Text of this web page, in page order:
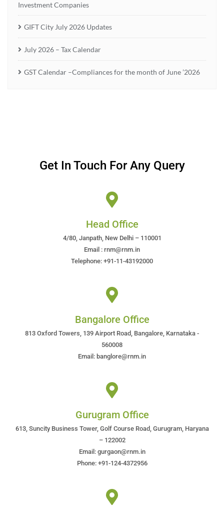
Investment Companies
GIFT City July 2026 Updates
July 2026 – Tax Calendar
GST Calendar –Compliances for the month of June ’2026
Get In Touch For Any Query
Head Office
4/80, Janpath, New Delhi – 110001
Email : rnm@rnm.in
Telephone: +91-11-43192000
Bangalore Office
813 Oxford Towers, 139 Airport Road, Bangalore, Karnataka -
560008
Email: banglore@rnm.in
Gurugram Office
613, Suncity Business Tower, Golf Course Road, Gurugram, Haryana
– 122002
Email: gurgaon@rnm.in
Phone: +91-124-4372956